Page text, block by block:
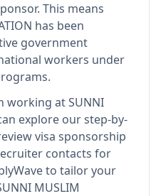
. This means
has been
government
workers under
working atSUNNI
explore our step-by-
visa sponsorship
contacts for
to tailor your
MUSLIM